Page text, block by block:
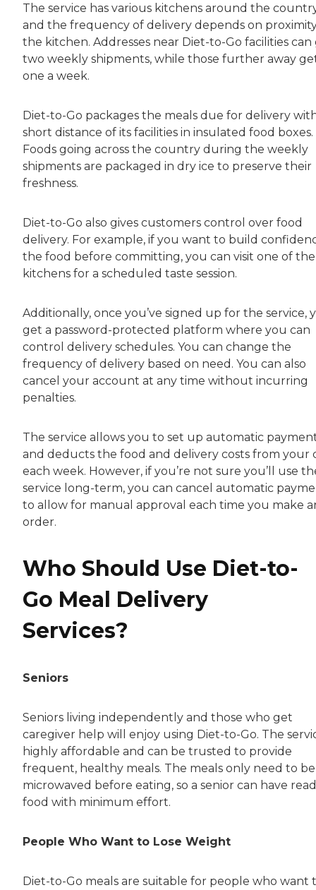
The service has various kitchens around the
and the frequency of delivery depends on
the kitchen. Addresses near Diet-to-Go facilities can
two weekly shipments, while those further away
one a week.
Diet-to-Go packages the meals due for delivery
short distance of its facilities in insulated food boxes.
Foods going across the country during the weekly
shipments are packaged in dry ice to preserve their
freshness.
Diet-to-Go also gives customers control over food
delivery. For example, if you want to build
the food before committing, you can visit one of the
kitchens for a scheduled taste session.
Additionally, once you’ve signed up for the service,
get a password-protected platform where you can
control delivery schedules. You can change the
frequency of delivery based on need. You can also
cancel your account at any time without incurring
penalties.
The service allows you to set up automatic
and deducts the food and delivery costs from your
each week. However, if you’re not sure you’ll use
service long-term, you can cancel automatic
to allow for manual approval each time you make
order.
Who Should Use Diet-to-
Go Meal Delivery
Services?
Seniors
Seniors living independently and those who get
caregiver help will enjoy using Diet-to-Go. The
highly affordable and can be trusted to provide
frequent, healthy meals. The meals only need to be
microwaved before eating, so a senior can have
food with minimum effort.
People Who Want to Lose Weight
Diet-to-Go meals are suitable for people who want